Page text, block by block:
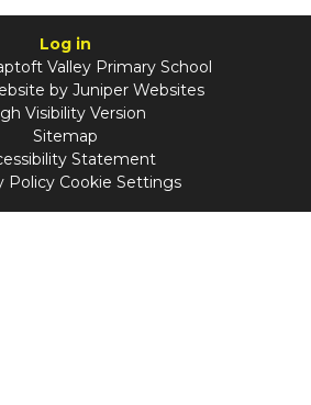
Log in
Valley Primary School
by Juniper Websites
Visibility Version
Sitemap
Statement
Policy Cookie Settings